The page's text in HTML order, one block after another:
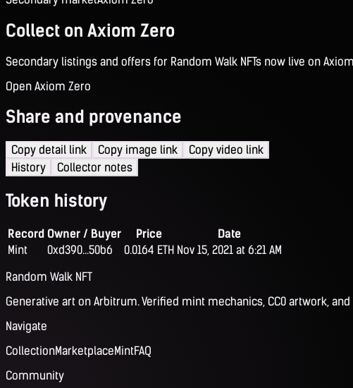
Collect on Axiom Zero
Secondary listings and offers for Random Walk NFTs now live on
Open Axiom Zero
Share and provenance
Copy detail link Copy image link
Copy video link
History
Collector notes
Token history
Record Owner / Buyer Price
Date
Mint
0xd390...50b6 0.0164 ETH Nov 15, 2021 at 6:21 AM
Random Walk NFT
Generative art on Arbitrum. Verified mint mechanics, CC0 artwork,
Navigate
CollectionMarketplaceMintFAQ
Community